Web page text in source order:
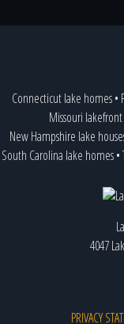
Connecticut lake homes•
Missouri
New Hampshire lake
South Carolina lake homes•
4047
PRIVACY